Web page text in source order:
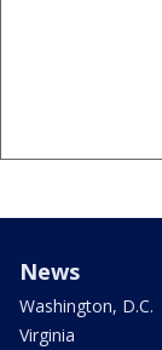
News
Washington, D.C.
Virginia